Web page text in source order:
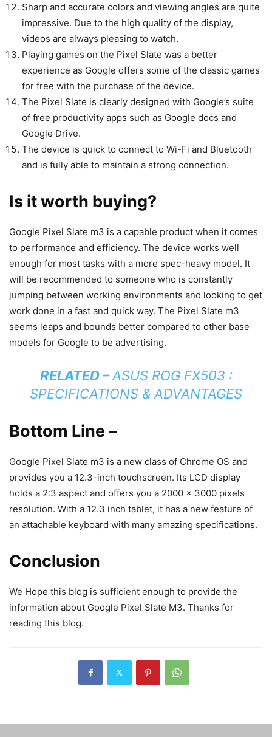
Sharp and accurate colors and viewing angles are quite
impressive. Due to the high quality of the display,
videos are always pleasing to watch.
Playing games on the Pixel Slate was a better
experience as Google offers some of the classic games
for free with the purchase of the device.
The Pixel Slate is clearly designed with Google’s suite
of free productivity apps such as Google docs and
Google Drive.
The device is quick to connect to Wi-Fi and Bluetooth
and is fully able to maintain a strong connection.
Is it worth buying?
Google Pixel Slate m3 is a capable product when it comes
to performance and efficiency. The device works well
enough for most tasks with a more spec-heavy model. It
will be recommended to someone who is constantly
jumping between working environments and looking to get
work done in a fast and quick way. The Pixel Slate m3
seems leaps and bounds better compared to other base
models for Google to be advertising.
RELATED –ASUS ROG FX503 :
SPECIFICATIONS & ADVANTAGES
Bottom Line –
Google Pixel Slate m3 is a new class of Chrome OS and
provides you a 12.3-inch touchscreen. Its LCD display
holds a 2:3 aspect and offers you a 2000 x 3000 pixels
resolution. With a 12.3 inch tablet, it has a new feature of
an attachable keyboard with many amazing specifications.
Conclusion
We Hope this blog is sufficient enough to provide the
information about Google Pixel Slate M3. Thanks for
reading this blog.